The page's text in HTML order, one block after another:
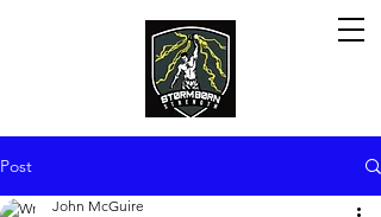
Post
John McGuire